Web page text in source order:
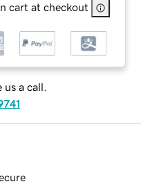
cart at checkout
us a call.